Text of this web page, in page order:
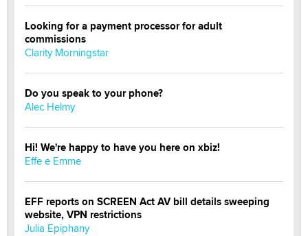
Looking for a payment processor for adult
commissions
Clarity Morningstar
Do you speak to your phone?
Alec Helmy
Hi! We're happy to have you here on xbiz!
Effe e Emme
EFF reports on SCREEN Act AV bill details sweeping
website, VPN restrictions
Julia Epiphany